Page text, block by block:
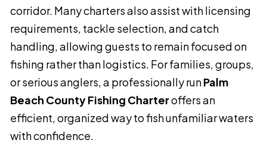
corridor. Many charters also assist with licensing
requirements, tackle selection, and catch
handling, allowing guests to remain focused on
fishing rather than logistics. For families, groups,
or serious anglers, a professionally runPalm
Beach County Fishing Charteroffers an
efficient, organized way to fish unfamiliar waters
with confidence.